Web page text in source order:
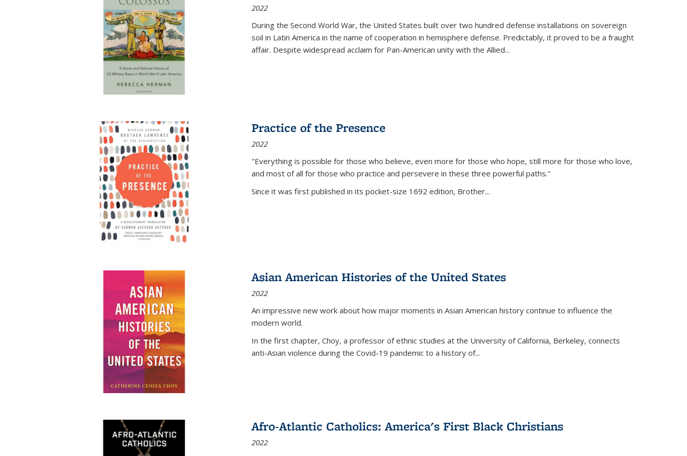
2022
During the Second World War, the United States built over two hundred defense installations on sovereign
soil in Latin America in the name of cooperation in hemisphere defense. Predictably, it proved to be a fraught
affair. Despite widespread acclaim for Pan-American unity with the Allied...
Practice of the Presence
2022
"Everything is possible for those who believe, even more for those who hope, still more for those who love,
and most of all for those who practice and persevere in these three powerful paths."
Since it was first published in its pocket-size 1692 edition, Brother...
Asian American Histories of the United States
2022
An impressive new work about how major moments in Asian American history continue to influence the
modern world.
In the first chapter, Choy, a professor of ethnic studies at the University of California, Berkeley, connects
anti-Asian violence during the Covid-19 pandemic to a history of...
Afro-Atlantic Catholics: America's First Black Christians
2022